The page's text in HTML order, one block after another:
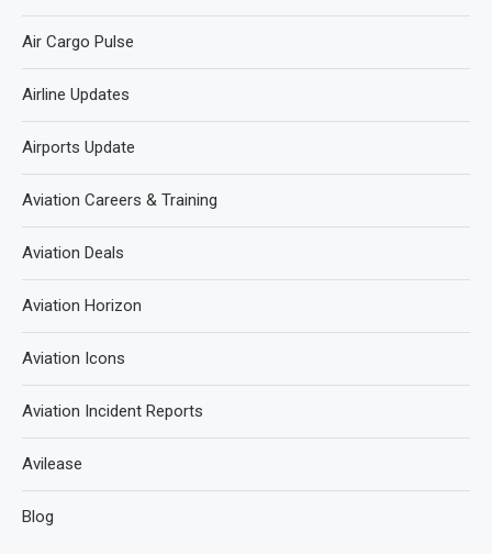
Air Cargo Pulse
Airline Updates
Airports Update
Aviation Careers & Training
Aviation Deals
Aviation Horizon
Aviation Icons
Aviation Incident Reports
Avilease
Blog